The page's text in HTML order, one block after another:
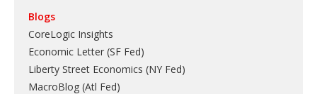
Blogs
CoreLogic Insights
Economic Letter (SF Fed)
Liberty Street Economics (NY Fed)
MacroBlog (Atl Fed)